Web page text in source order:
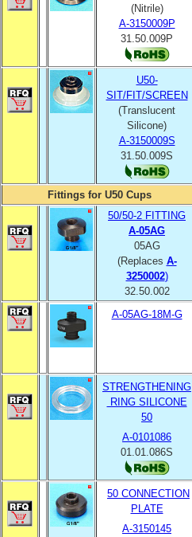
(Nitrile)
A-3150009P
31.50.009P
U50-
SIT/FIT/SCREEN
(Translucent
Silicone)
A-3150009S
31.50.009S
Fittings for U50 Cups
50/50-2 FITTING
A-05AG
05AG
(Replaces A-
3250002)
32.50.002
A-05AG-18M-G
STRENGTHENING
RING SILICONE
50
A-0101086
01.01.086S
50 CONNECTION
PLATE
A-3150145